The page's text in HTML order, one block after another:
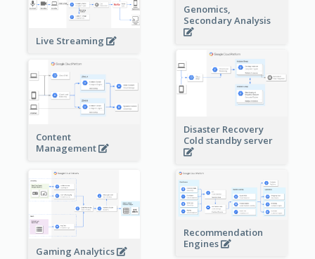
Genomics,
Secondary Analysis
Live Streaming
Disaster Recovery
Cold standby server
Content
Management
Gaming Analytics
Recommendation
Engines